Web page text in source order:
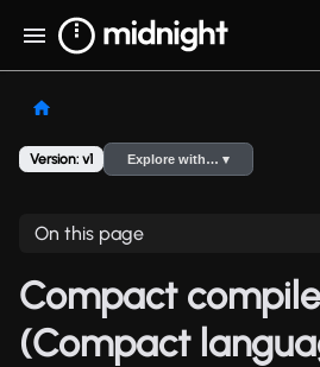
Version: v1 Explore with… ▾
On this page
Compact
(Compact